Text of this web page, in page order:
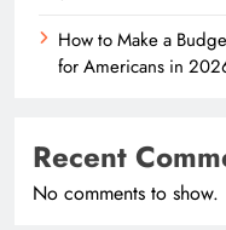
How to Make a
for Americans in
Recent
No comments to show.